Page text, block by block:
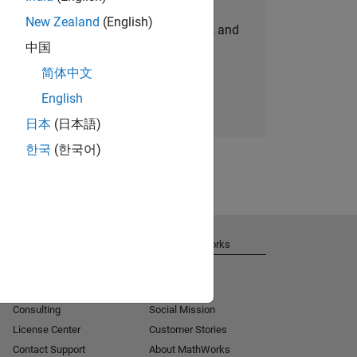
personalized job opportunities, stories, and
company updates.
Join today
New Zealand (English)
中国
简体中文
English
日本 (日本語)
한국 (한국어)
Consulting
License Center
Contact Support
About MathWorks
Social Mission
Customer Stories
About MathWorks